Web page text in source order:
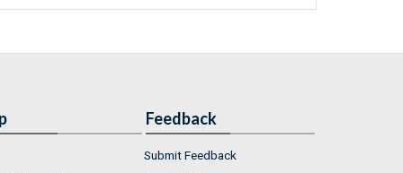
Feedback
Submit Feedback